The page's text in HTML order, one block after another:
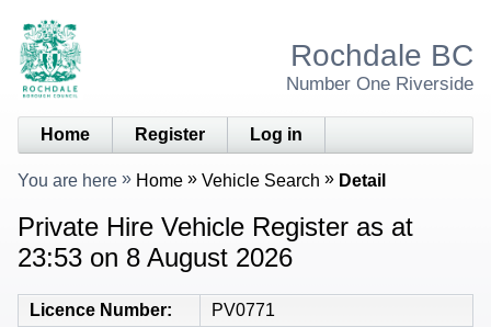
Rochdale BC
Number One Riverside
Home Register Log in
You are here Home Vehicle Search Detail
Private Hire Vehicle Register as at
23:53 on 8 August 2026
Licence Number
PV0771